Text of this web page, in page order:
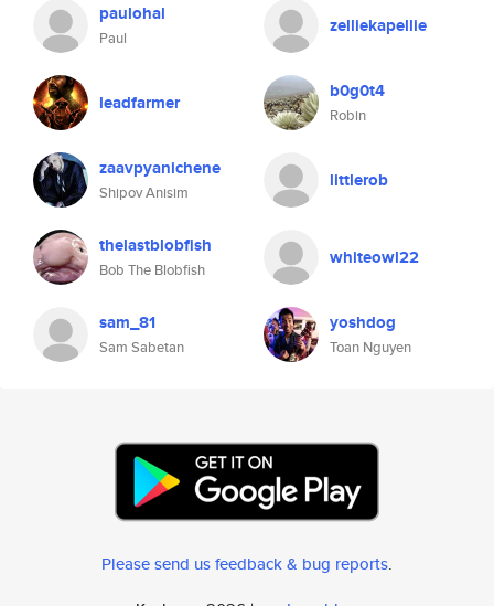
paulohal
Paul
zelliekapellie
leadfarmer b0g0t4
Robin
zaavpyanichene
Shipov Anisim
littlerob
thelastblobfish
Bob The Blobfish
whiteowl22
sam_81
Sam Sabetan
yoshdog
Toan Nguyen
Please send us feedback & bug reports.